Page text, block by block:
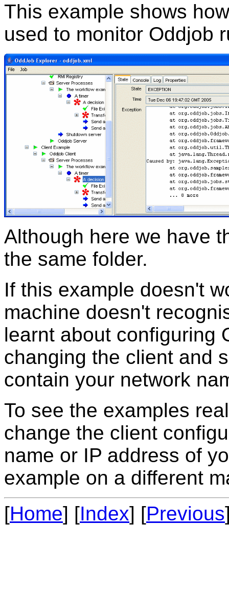
This example shows
used to monitor Oddjob
Although here we have
the same folder.
If this example doesn't
machine doesn't
learnt about configuring
changing the client and
contain your network
To see the examples
change the client
name or IP address of
example on a different
[Home] [Index] [Previous